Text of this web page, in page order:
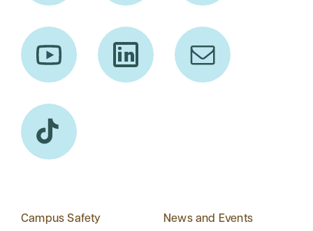
Campus Safety News and Events